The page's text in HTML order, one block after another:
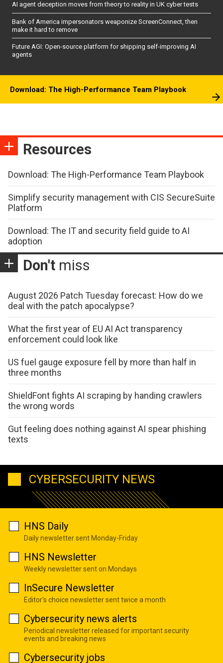
AI agent deception moves from theory to reality in UK cyber tests
Bank of America impersonators weaponize ScreenConnect, then
make it hard to remove
Future AGI: Open-source platform for shipping self-improving AI
agents
Download: The High-Performance Team Playbook
Resources
Download: The High-Performance Team Playbook
Simplify security management with CIS SecureSuite
Platform
Download: The IT and security field guide to AI
adoption
Don't miss
August 2026 Patch Tuesday forecast: How do we
deal with the patch apocalypse?
What the first year of EU AI Act transparency
enforcement could look like
US fuel gauge exposure fell by more than half in
three months
ShieldFont fights AI scraping by handing crawlers
the wrong words
Gut feeling does nothing against AI spear phishing
texts
CYBERSECURITY NEWS
HNS Daily
Daily newsletter sent Monday-Friday
HNS Newsletter
Weekly newsletter sent on Mondays
InSecure Newsletter
Editor's choice newsletter sent twice a month
Cybersecurity news alerts
Periodical newsletter released for important security
events and breaking news
Cybersecurity jobs